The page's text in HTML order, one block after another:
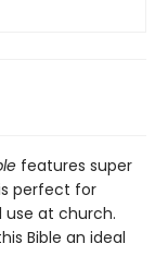
features super
perfect for
use at church.
Bible an ideal